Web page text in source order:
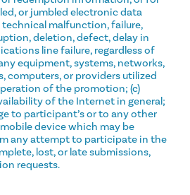
or jumbled electronic data
technical malfunction, failure,
deletion, defect, delay in
line failure, regardless of
equipment, systems, networks,
computers, or providers utilized
of the promotion; (c)
of the Internet in general;
to participant’s or to any other
device which may be
any attempt to participate in the
lost, or late submissions,
requests.